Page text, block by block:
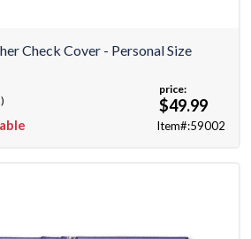
Check Cover - Personal Size
price:
$49.99
Item#:59002